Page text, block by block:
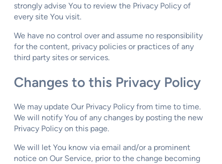
strongly advise You to review the Privacy Policy of
every site You visit.
We have no control over and assume no responsibility
for the content, privacy policies or practices of any
third party sites or services.
Changes to this Privacy Policy
We may update Our Privacy Policy from time to time.
We will notify You of any changes by posting the new
Privacy Policy on this page.
We will let You know via email and/or a prominent
notice on Our Service, prior to the change becoming